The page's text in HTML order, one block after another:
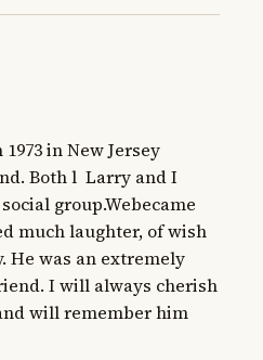
in New Jersey
Both l  Larry and I
group.Webecame
much laughter, of wish
He was an extremely
I will always cherish
will remember him